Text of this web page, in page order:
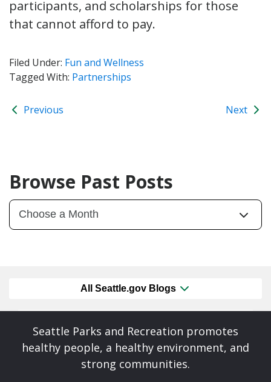
participants, and scholarships for those
that cannot afford to pay.
Filed Under: Fun and Wellness
Tagged With: Partnerships
Previous Next
Browse Past Posts
All Seattle.gov Blogs
Seattle Parks and Recreation promotes
healthy people, a healthy environment, and
strong communities.